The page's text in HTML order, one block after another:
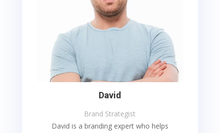
David
Brand Strategist
David is a branding expert who helps